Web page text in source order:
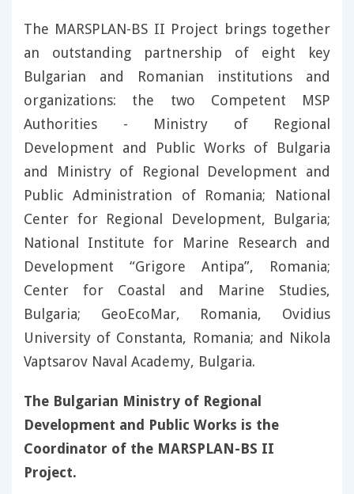
The MARSPLAN-BS II Project brings together
an outstanding partnership of eight key
Bulgarian and Romanian institutions and
organizations: the two Competent MSP
Authorities - Ministry of Regional
Development and Public Works of Bulgaria
and Ministry of Regional Development and
Public Administration of Romania; National
Center for Regional Development, Bulgaria;
National Institute for Marine Research and
Development “Grigore Antipa”, Romania;
Center for Coastal and Marine Studies,
Bulgaria; GeoEcoMar, Romania, Ovidius
University of Constanta, Romania; and Nikola
Vaptsarov Naval Academy, Bulgaria.
The Bulgarian Ministry of Regional
Development and Public Works is the
Coordinator of the MARSPLAN-BS II
Project.